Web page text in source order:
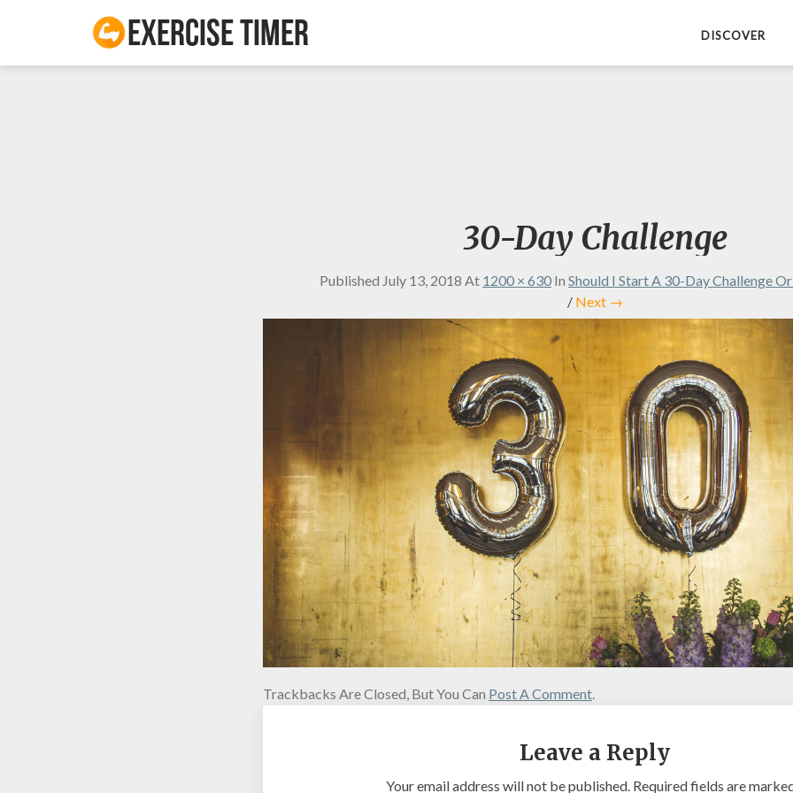
Exercise Timer DISCOVER
30-Day Challenge
Published July 13, 2018 At 1200 × 630 In Should I Start A 30-Day Challenge
/ Next →
Trackbacks Are Closed, But You Can Post A Comment
Leave a Reply
Your email address will not be published. Required fields are